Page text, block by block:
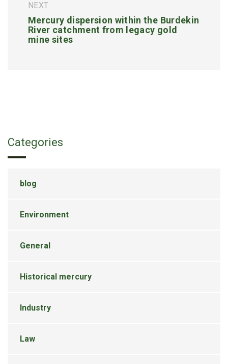
NEXT
Mercury dispersion within the Burdekin
River catchment from legacy gold
mine sites
Categories
blog
Environment
General
Historical mercury
Industry
Law